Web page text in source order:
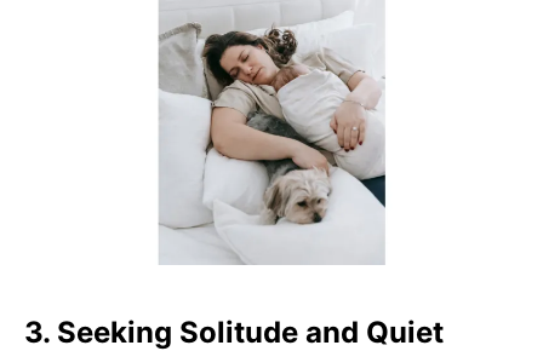
3. Seeking Solitude and Quiet